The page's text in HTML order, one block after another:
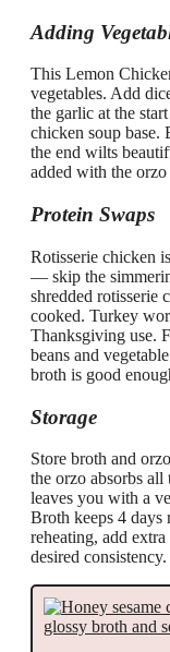
Adding
This Lemon
vegetables. Add
the garlic at the
chicken soup base.
the end wilts
added with the
Protein Swaps
Rotisserie chicken
— skip the
shredded rotisserie
cooked. Turkey
Thanksgiving use.
beans and
broth is good
Storage
Store broth and
the orzo absorbs
leaves you with a
Broth keeps 4 days
reheating, add
desired consistency.